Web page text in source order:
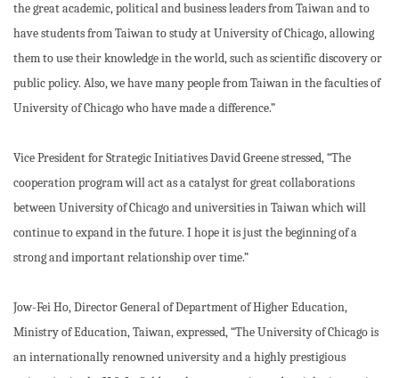
the great academic, political and business leaders from Taiwan and to
have students from Taiwan to study at University of Chicago, allowing
them to use their knowledge in the world, such as scientific discovery or
public policy. Also, we have many people from Taiwan in the faculties of
University of Chicago who have made a difference.”
Vice President for Strategic Initiatives David Greene stressed, “The
cooperation program will act as a catalyst for great collaborations
between University of Chicago and universities in Taiwan which will
continue to expand in the future. I hope it is just the beginning of a
strong and important relationship over time.”
Jow-Fei Ho, Director General of Department of Higher Education,
Ministry of Education, Taiwan, expressed, “The University of Chicago is
an internationally renowned university and a highly prestigious